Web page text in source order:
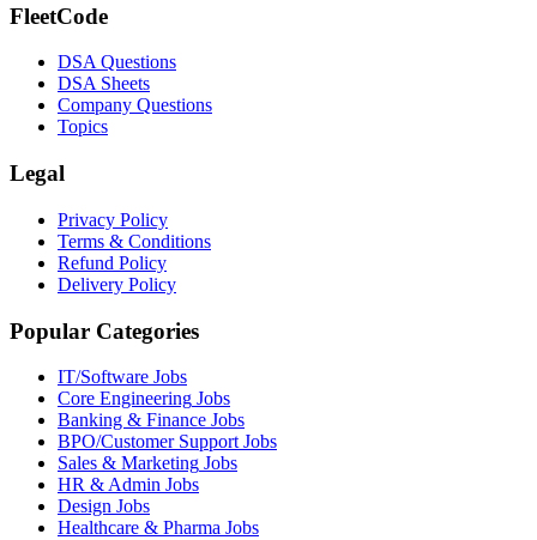
FleetCode
DSA Questions
DSA Sheets
Company Questions
Topics
Legal
Privacy Policy
Terms & Conditions
Refund Policy
Delivery Policy
Popular Categories
IT/Software Jobs
Core Engineering Jobs
Banking & Finance Jobs
BPO/Customer Support Jobs
Sales & Marketing Jobs
HR & Admin Jobs
Design Jobs
Healthcare & Pharma Jobs